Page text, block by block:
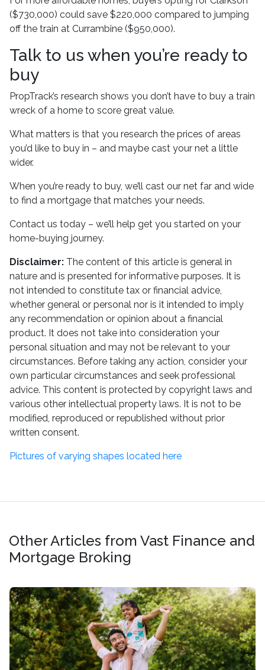
($730,000) could save $220,000 compared to jumping
off the train at Currambine ($950,000).
Talk to us when you’re ready to
buy
PropTrack’s research shows you don’t have to buy a train
wreck of a home to score great value.
What matters is that you research the prices of areas
you’d like to buy in – and maybe cast your net a little
wider.
When you’re ready to buy, we’ll cast our net far and wide
to find a mortgage that matches your needs.
Contact us today – we’ll help get you started on your
home-buying journey.
Disclaimer: The content of this article is general in
nature and is presented for informative purposes. It is
not intended to constitute tax or financial advice,
whether general or personal nor is it intended to imply
any recommendation or opinion about a financial
product. It does not take into consideration your
personal situation and may not be relevant to your
circumstances. Before taking any action, consider your
own particular circumstances and seek professional
advice. This content is protected by copyright laws and
various other intellectual property laws. It is not to be
modified, reproduced or republished without prior
written consent.
Pictures of varying shapes located here
Other Articles from Vast Finance and
Mortgage Broking